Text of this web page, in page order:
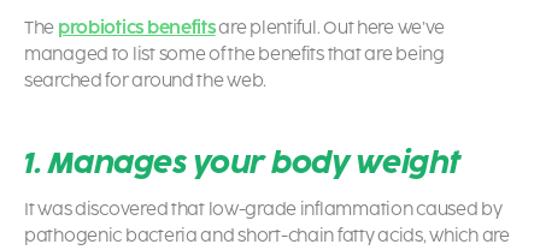
The probiotics benefitsare plentiful. Out here we’ve
managed to list some of the benefits that are being
searched for around the web.
1. Manages your body weight
It was discovered that low-grade inflammation caused by
pathogenic bacteria and short-chain fatty acids, which are